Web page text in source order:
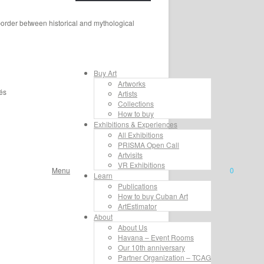
Menu
Buy Art
Artworks
Artists
Collections
How to buy
Exhibitions & Experiences
All Exhibitions
PRISMA Open Call
Artvisits
VR Exhibitions
Learn
Publications
How to buy Cuban Art
ArtEstimator
About
About Us
Havana – Event Rooms
Our 10th anniversary
Partner Organization – TCAG
0
between historical and mythological